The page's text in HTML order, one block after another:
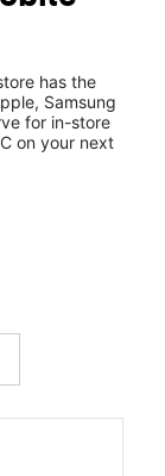
has the
Samsung
for in-store
on your next